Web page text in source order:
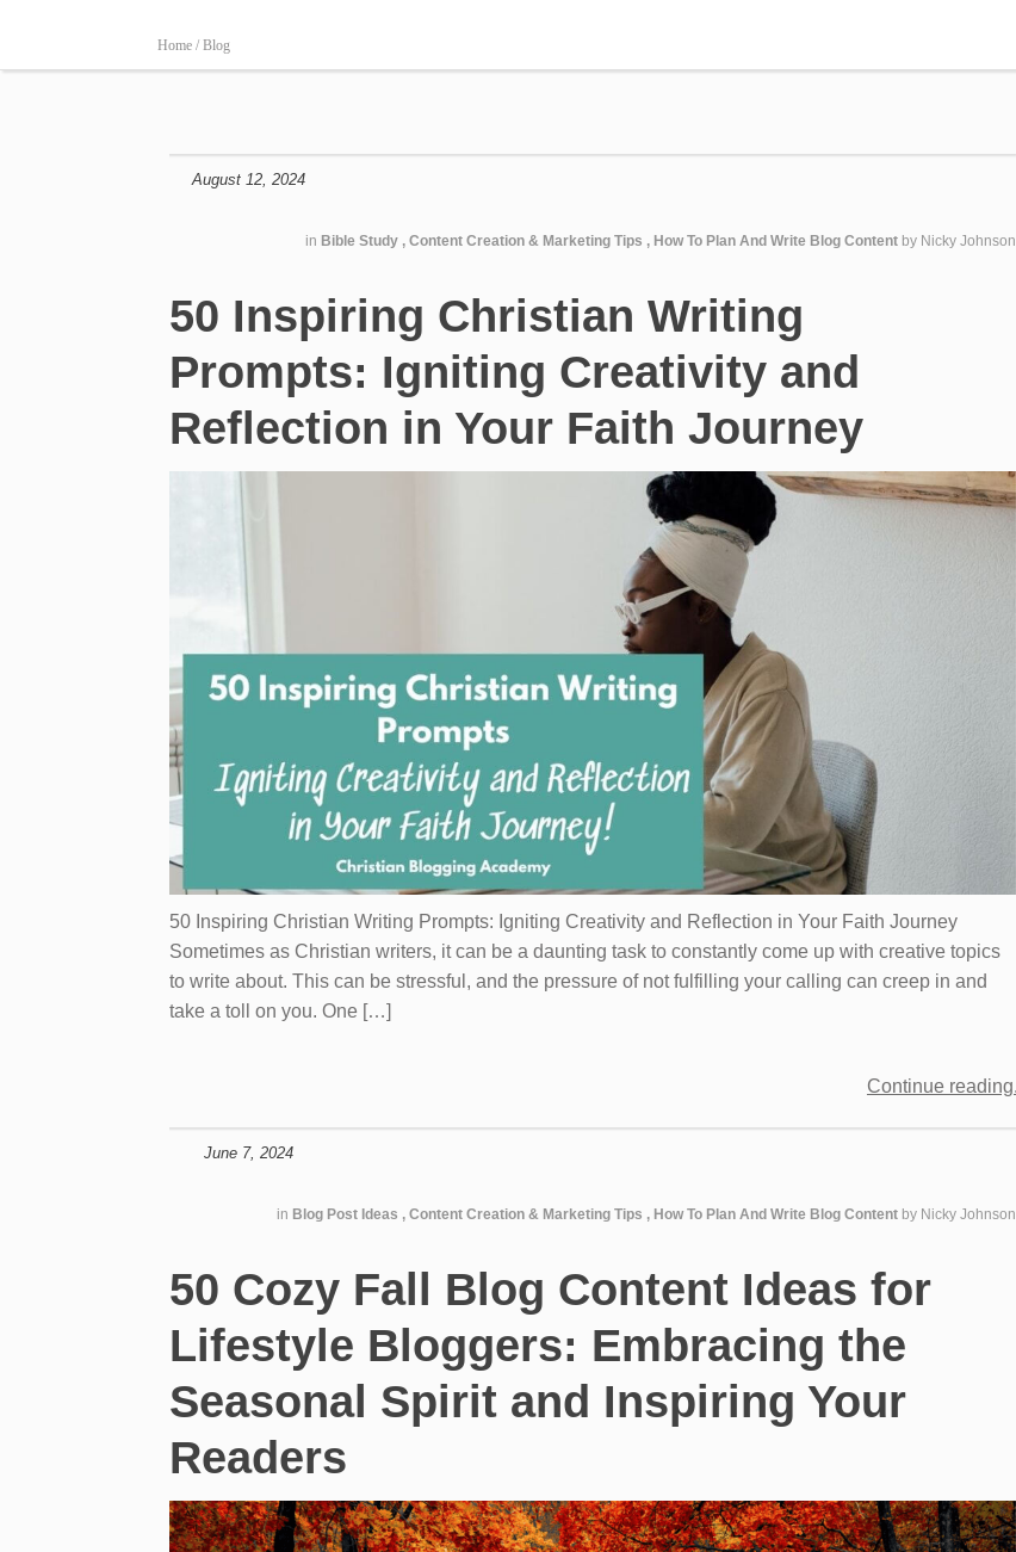
Home / Blog
August 12, 2024
in Bible Study , Content Creation & Marketing Tips , How To Plan And Write Blog Content by Nicky Johnson
50 Inspiring Christian Writing
Prompts: Igniting Creativity and
Reflection in Your Faith Journey
50 Inspiring Christian Writing Prompts: Igniting Creativity and Reflection in Your Faith Journey
Sometimes as Christian writers, it can be a daunting task to constantly come up with creative topics
to write about. This can be stressful, and the pressure of not fulfilling your calling can creep in and
take a toll on you. One […]
Continue reading
June 7, 2024
in Blog Post Ideas , Content Creation & Marketing Tips , How To Plan And Write Blog Content by Nicky Johnson
50 Cozy Fall Blog Content Ideas for
Lifestyle Bloggers: Embracing the
Seasonal Spirit and Inspiring Your
Readers